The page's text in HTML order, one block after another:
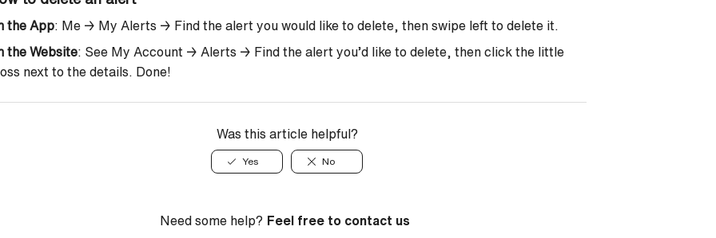
the App: Me → My Alerts → Find the alert you would like to delete, then swipe left to delete it.
the Website: See My Account → Alerts → Find the alert you’d like to delete, then click the little
next to the details. Done!
Was this article helpful?
Yes No
Need some help? Feel free to contact us